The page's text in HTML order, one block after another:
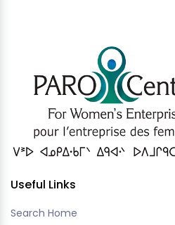
Useful Links
Search Home